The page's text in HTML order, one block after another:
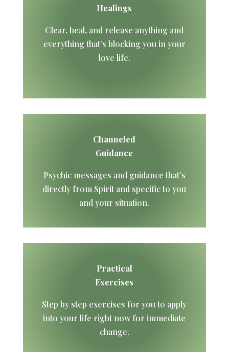
Healings
Clear, heal, and release anything and
everything that's blocking you in your
love life.
Channeled
Guidance
Psychic messages and guidance that's
directly from Spirit and specific to you
and your situation.
Practical
Exercises
Step by step exercises for you to apply
into your life right now for immediate
change.